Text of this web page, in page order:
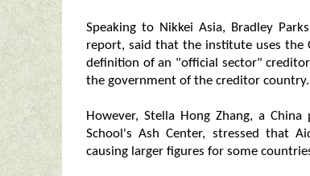
Speaking to Nikkei Asia, Bradley
report, said that the institute uses the
definition of an "official sector"
the government of the creditor country.
However, Stella Hong Zhang, a
School's Ash Center, stressed that
causing larger figures for some